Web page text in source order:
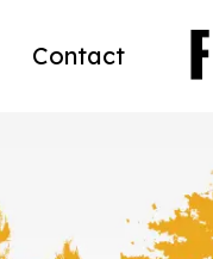
Contact